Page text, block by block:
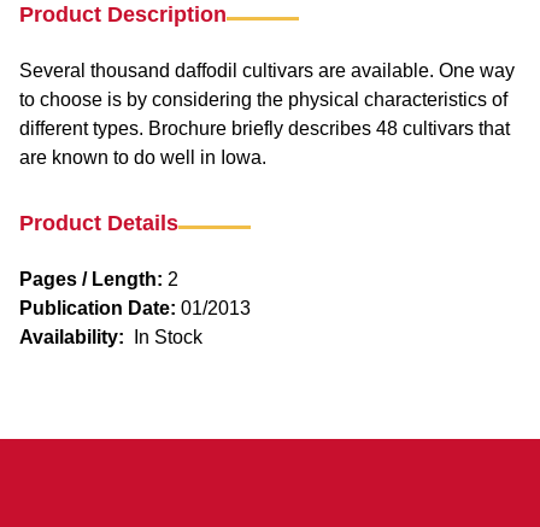
Product Description
Several thousand daffodil cultivars are available. One way
to choose is by considering the physical characteristics of
different types. Brochure briefly describes 48 cultivars that
are known to do well in Iowa.
Product Details
Pages / Length: 2
Publication Date: 01/2013
Availability:
In Stock